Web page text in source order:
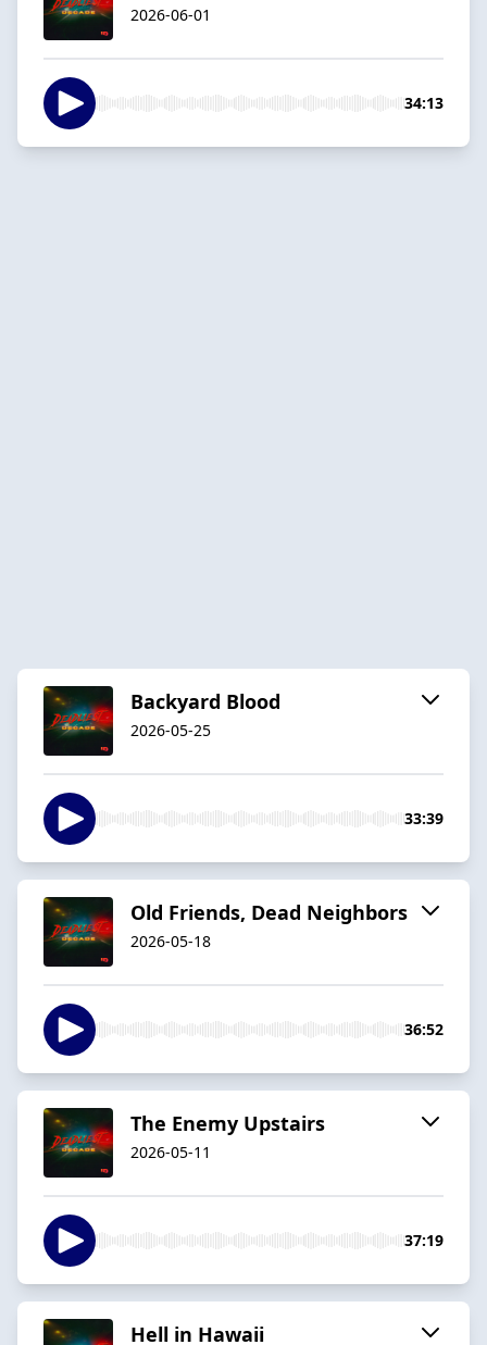
2026-06-01
34:13
Backyard Blood
2026-05-25
33:39
Old Friends, Dead Neighbors
2026-05-18
36:52
The Enemy Upstairs
2026-05-11
37:19
Hell in Hawaii